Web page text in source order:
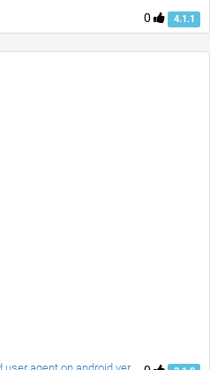
0 4.1.1